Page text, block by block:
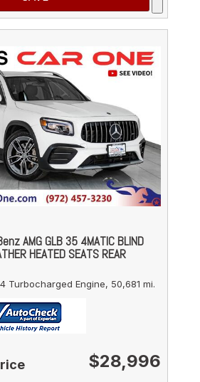
AMG GLB 35 4MATIC BLIND
HEATED SEATS REAR
Turbocharged Engine, 50,681 mi.
$28,996